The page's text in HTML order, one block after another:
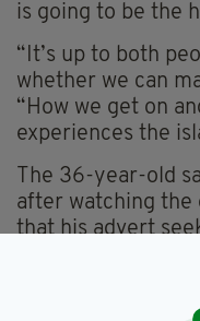
is going to be the
“It’s up to both
whether we can
“How we get on
experiences the
The 36-year-old
after watching the
that his advert
posted on
views in the first
received nearly